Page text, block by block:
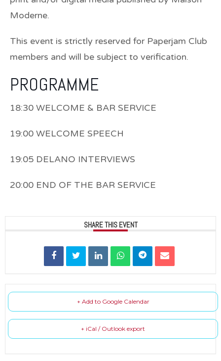
Moderne.
This event is strictly reserved for Paperjam Club
members and will be subject to verification.
PROGRAMME
18:30 WELCOME & BAR SERVICE
19:00 WELCOME SPEECH
19:05 DELANO INTERVIEWS
20:00 END OF THE BAR SERVICE
SHARE THIS EVENT
+ Add to Google Calendar
+ iCal / Outlook export